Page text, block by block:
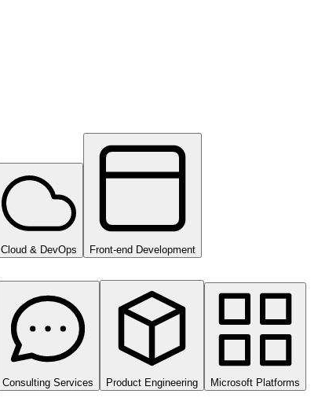
Cloud & DevOps Front-end Development
Consulting Services Product Engineering Microsoft Platforms